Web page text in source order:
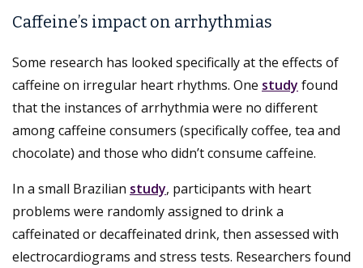
Caffeine’s impact on arrhythmias
Some research has looked specifically at the effects of
caffeine on irregular heart rhythms. One study found
that the instances of arrhythmia were no different
among caffeine consumers (specifically coffee, tea and
chocolate) and those who didn’t consume caffeine.
In a small Brazilian study, participants with heart
problems were randomly assigned to drink a
caffeinated or decaffeinated drink, then assessed with
electrocardiograms and stress tests. Researchers found